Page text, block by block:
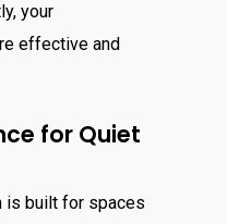
your
effective and
for Quiet
is built for spaces